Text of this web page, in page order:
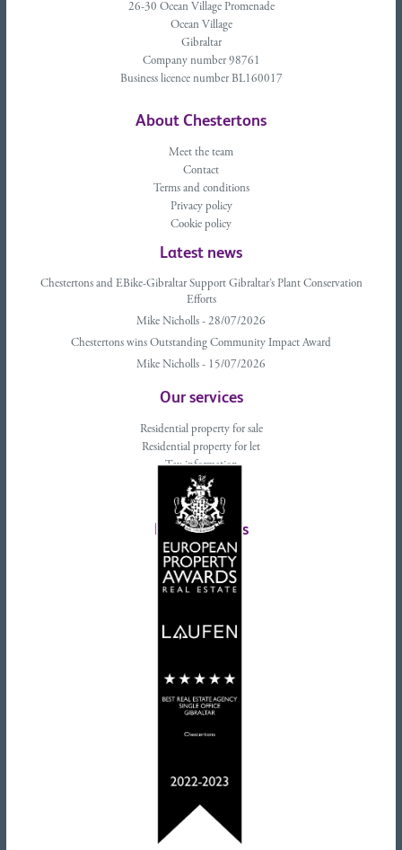
26-30 Ocean Village Promenade
Ocean Village
Gibraltar
Company number 98761
Business licence number BL160017
About Chestertons
Meet the team
Contact
Terms and conditions
Privacy policy
Cookie policy
Latest news
Chestertons and EBike-Gibraltar Support Gibraltar’s Plant Conservation
Efforts
Mike Nicholls - 28/07/2026
Chestertons wins Outstanding Community Impact Award
Mike Nicholls - 15/07/2026
Our services
Residential property for sale
Residential property for let
Tax information
Landlords advice
Tenant advice
Latest tweets